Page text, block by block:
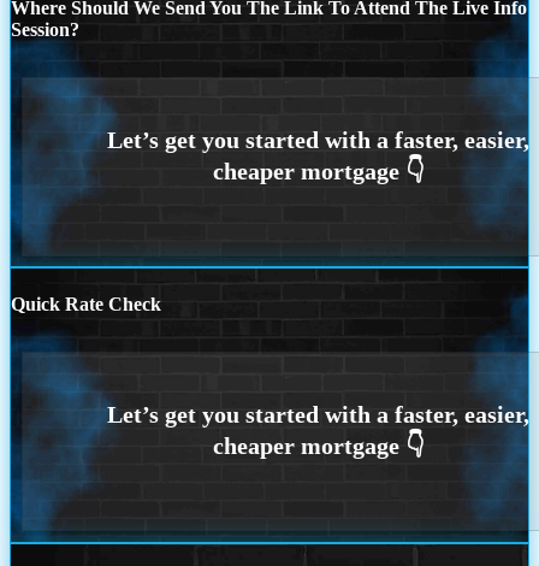
Where Should We Send You The Link To Attend The Live Info
Session?
Quick Rate Check